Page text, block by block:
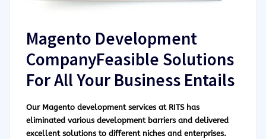
Magento Development
CompanyFeasible Solutions
For All Your Business Entails
Our Magento development services at RITS has
eliminated various development barriers and delivered
excellent solutions to different niches and enterprises.